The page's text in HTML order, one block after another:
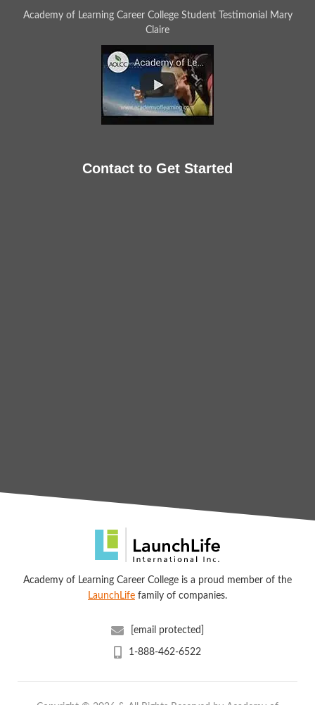
Academy of Learning Career College Student Testimonial Mary
Claire
Contact to Get Started
Academy of Learning Career College is a proud member of the
LaunchLife family of companies.
[email protected]
1-888-462-6522